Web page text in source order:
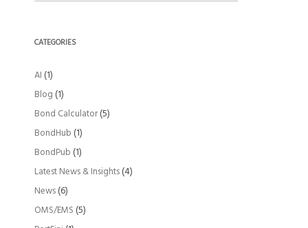
CATEGORIES
AI (1)
Blog (1)
Bond Calculator(5)
BondHub (1)
BondPub (1)
Latest News & Insights(4)
News(6)
OMS/EMS (5)